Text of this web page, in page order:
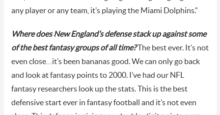
any player or any team, it’s playing the Miami Dolphins.”
Where does New England’s defense stack up against some
of the best fantasy groups of all time?The best ever. It’s not
even close…it’s been bananas good. We can only go back
and look at fantasy points to 2000. I’ve had our NFL
fantasy researchers look up the stats. This is the best
defensive start ever in fantasy football and it’s not even